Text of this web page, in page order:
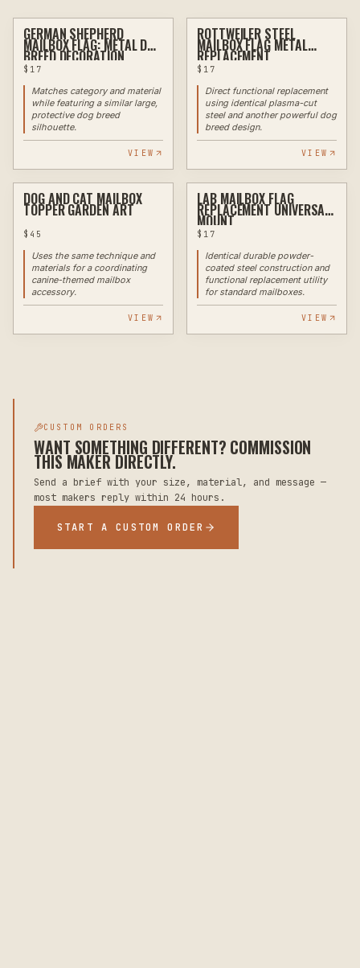
GERMAN SHEPHERD
MAILBOX FLAG: METAL DOG
BREED DECORATION
$ 17
Matches category and material
while featuring a similar large,
protective dog breed
silhouette.
VIEW
ROTTWEILER STEEL
MAILBOX FLAG METAL
REPLACEMENT
$ 17
Direct functional replacement
using identical plasma-cut
steel and another powerful dog
breed design.
VIEW
PLASMA
DOG AND CAT MAILBOX
TOPPER GARDEN ART
$ 45
Uses the same technique and
materials for a coordinating
canine-themed mailbox
accessory.
VIEW
LAB MAILBOX FLAG
REPLACEMENT UNIVERSAL
MOUNT
$ 17
Identical durable powder-
coated steel construction and
functional replacement utility
for standard mailboxes.
VIEW
CUSTOM ORDERS
WANT SOMETHING DIFFERENT? COMMISSION
THIS MAKER DIRECTLY.
Send a brief with your size, material, and message —
most makers reply within 24 hours.
START A CUSTOM ORDER